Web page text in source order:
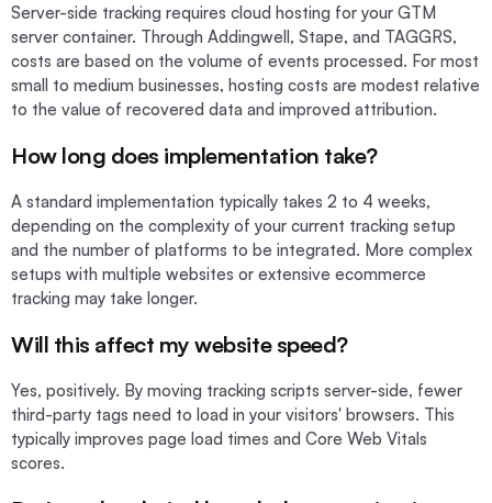
Server-side tracking requires cloud hosting for your GTM
server container. Through Addingwell, Stape, and TAGGRS,
costs are based on the volume of events processed. For most
small to medium businesses, hosting costs are modest relative
to the value of recovered data and improved attribution.
How long does implementation take?
A standard implementation typically takes 2 to 4 weeks,
depending on the complexity of your current tracking setup
and the number of platforms to be integrated. More complex
setups with multiple websites or extensive ecommerce
tracking may take longer.
Will this affect my website speed?
Yes, positively. By moving tracking scripts server-side, fewer
third-party tags need to load in your visitors' browsers. This
typically improves page load times and Core Web Vitals
scores.